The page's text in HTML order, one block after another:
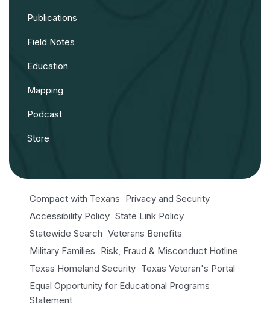
Publications
Field Notes
Education
Mapping
Podcast
Store
Compact with Texans Privacy and Security
Accessibility Policy State Link Policy
Statewide Search Veterans Benefits
Military Families Risk, Fraud & Misconduct Hotline
Texas Homeland Security Texas Veteran's Portal
Equal Opportunity for Educational Programs
Statement